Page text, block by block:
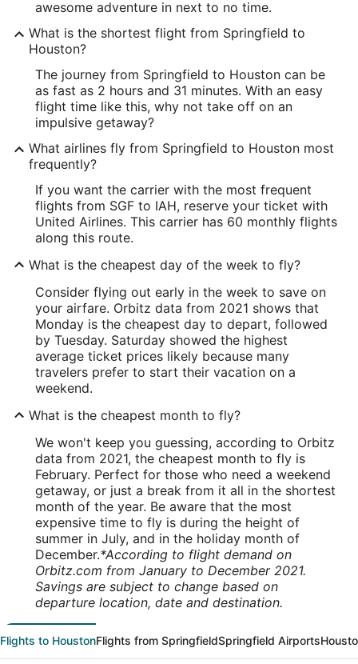
awesome adventure in next to no time.
What is the shortest flight from Springfield to
Houston?
The journey from Springfield to Houston can be
as fast as 2 hours and 31 minutes. With an easy
flight time like this, why not take off on an
impulsive getaway?
What airlines fly from Springfield to Houston most
frequently?
If you want the carrier with the most frequent
flights from SGF to IAH, reserve your ticket with
United Airlines. This carrier has 60 monthly flights
along this route.
What is the cheapest day of the week to fly?
Consider flying out early in the week to save on
your airfare. Orbitz data from 2021 shows that
Monday is the cheapest day to depart, followed
by Tuesday. Saturday showed the highest
average ticket prices likely because many
travelers prefer to start their vacation on a
weekend.
What is the cheapest month to fly?
We won't keep you guessing, according to Orbitz
data from 2021, the cheapest month to fly is
February. Perfect for those who need a weekend
getaway, or just a break from it all in the shortest
month of the year. Be aware that the most
expensive time to fly is during the height of
summer in July, and in the holiday month of
December.*According to flight demand on
Orbitz.com from January to December 2021.
Savings are subject to change based on
departure location, date and destination.
Flights to HoustonFlights from SpringfieldSpringfield Airports